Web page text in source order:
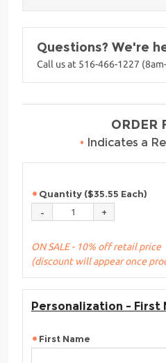
Questions? We're
Call us at 516-466-1227
ORDER
• Indicates a
Quantity ($35.55 Each)
ON SALE - 10% off retail price
(discount will appear once
Personalization - First
First Name